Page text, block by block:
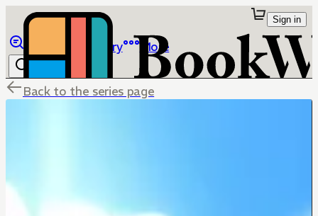
Library More
Sign in
Back to the series page